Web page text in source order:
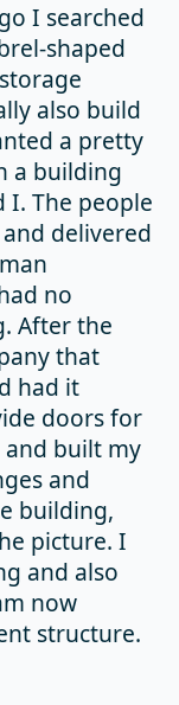
I searched
shaped
also build
a pretty
a building
The people
delivered
no
After the
that
had it
doors for
built my
and
building,
picture. I
and also
now
structure.